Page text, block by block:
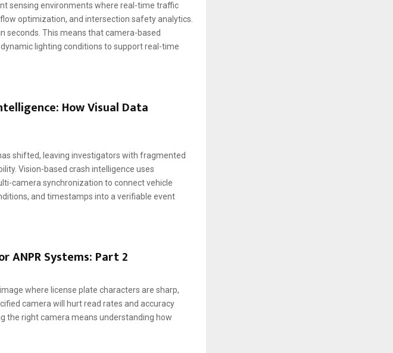
sensing environments where real-time traffic
optimization, and intersection safety analytics.
seconds. This means that camera-based
lighting conditions to support real-time
How Visual Data
shifted, leaving investigators with fragmented
Vision-based crash intelligence uses
camera synchronization to connect vehicle
and timestamps into a verifiable event
ANPR Systems: Part 2
where license plate characters are sharp,
camera will hurt read rates and accuracy
the right camera means understanding how